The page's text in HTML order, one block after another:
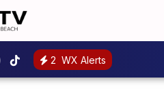
2 WX Alerts